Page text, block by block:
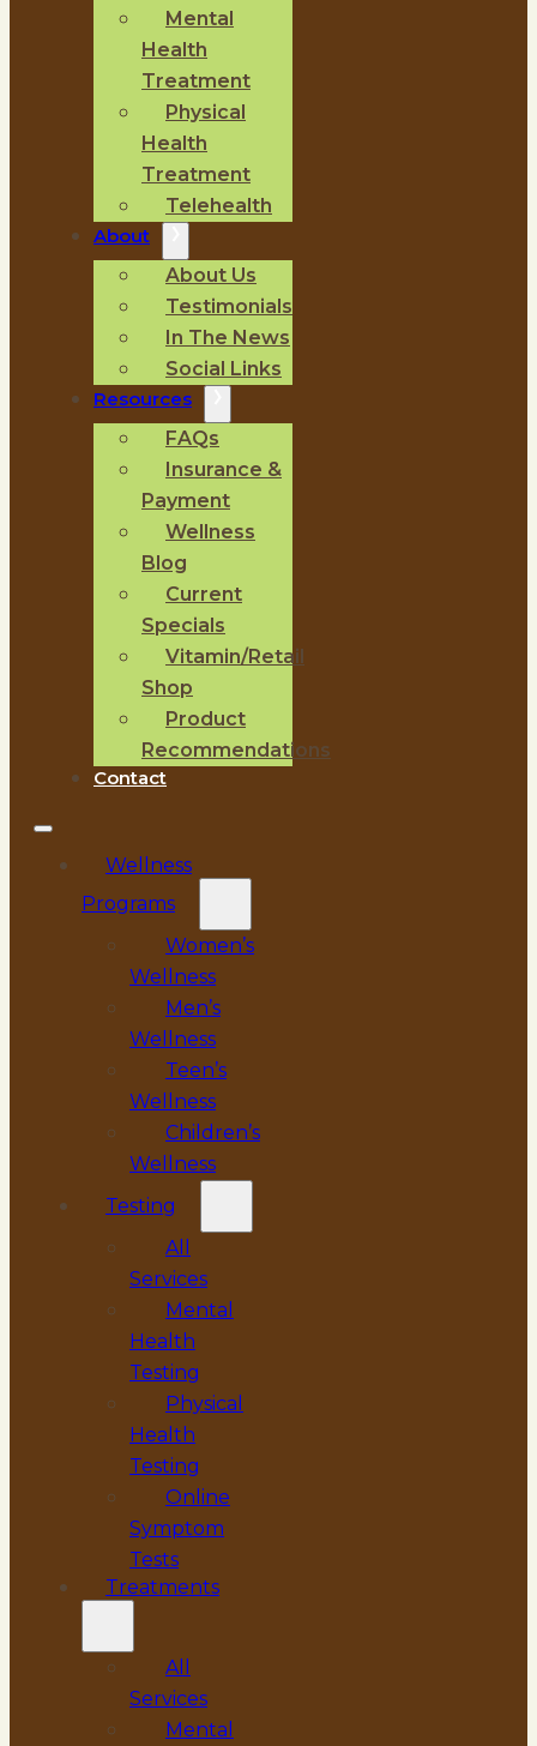
Mental
Health
Treatment
Physical
Health
Treatment
Telehealth
About
About Us
Testimonials
In The News
Social Links
Resources
FAQs
Insurance &
Payment
Wellness
Blog
Current
Specials
Vitamin/Retail
Shop
Product
Recommendations
Contact
Wellness
Programs
Women’s
Wellness
Men’s
Wellness
Teen’s
Wellness
Children’s
Wellness
Testing
All
Services
Mental
Health
Testing
Physical
Health
Testing
Online
Symptom
Tests
Treatments
All
Services
Mental